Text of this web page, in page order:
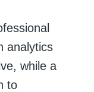
analytics
while a
to